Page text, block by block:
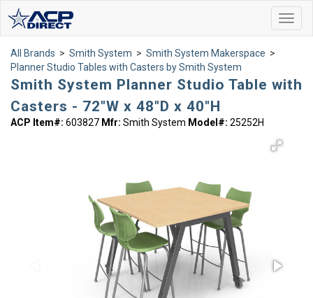
All Brands > Smith System > Smith System Makerspace >
Planner Studio Tables with Casters by Smith System
Smith System Planner Studio Table with
Casters - 72"W x 48"D x 40"H
ACP Item#: 603827 Mfr: Smith System Model#: 25252H